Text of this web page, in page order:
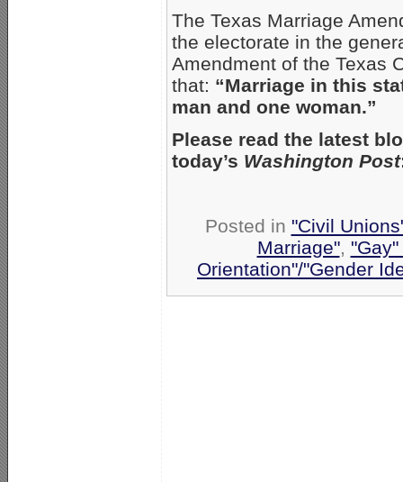
The Texas Marriage
the electorate in the
Amendment of the Texas
that: “Marriage in this
man and one woman.”
Please read the latest
today’s Washington Post
Posted in "Civil
Marriage",
Orientation"/"Gender